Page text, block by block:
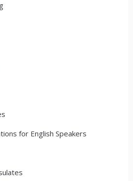
for English Speakers